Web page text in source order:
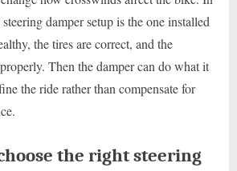
damper setup is the one installed
the tires are correct, and the
Then the damper can do what it
the ride rather than compensate for
the right steering